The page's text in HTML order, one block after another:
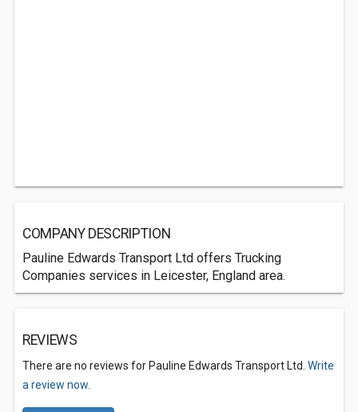
COMPANY DESCRIPTION
Pauline Edwards Transport Ltd offers Trucking
Companies services in Leicester, England area.
REVIEWS
There are no reviews for Pauline Edwards Transport Ltd. Write
a review now.